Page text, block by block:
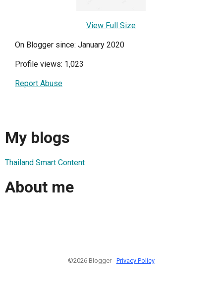
View Full Size
On Blogger since: January 2020
Profile views: 1,023
Report Abuse
My blogs
Thailand Smart Content
About me
©2026 Blogger - Privacy Policy